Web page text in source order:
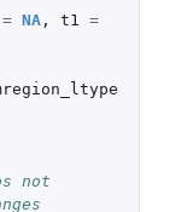
= NA, t1
=
not